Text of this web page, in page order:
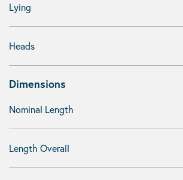
Lying
Heads
Dimensions
Nominal Length
Length Overall